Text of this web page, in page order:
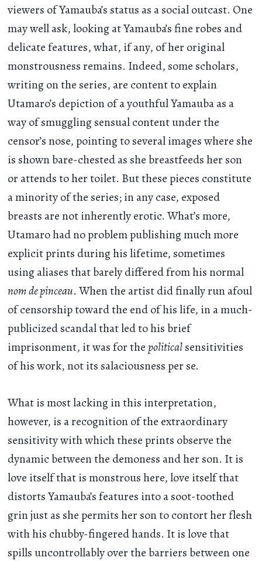
viewers of Yamauba’s status as a social outcast. One
may well ask, looking at Yamauba’s fine robes and
delicate features, what, if any, of her original
monstrousness remains. Indeed, some scholars,
writing on the series, are content to explain
Utamaro’s depiction of a youthful Yamauba as a
way of smuggling sensual content under the
censor’s nose, pointing to several images where she
is shown bare-chested as she breastfeeds her son
or attends to her toilet. But these pieces constitute
a minority of the series; in any case, exposed
breasts are not inherently erotic. What’s more,
Utamaro had no problem publishing much more
explicit prints during his lifetime, sometimes
using aliases that barely differed from his normal
nom de pinceau. When the artist did finally run afoul
of censorship toward the end of his life, in a much-
publicized scandal that led to his brief
imprisonment, it was for thepoliticalsensitivities
of his work, not its salaciousness per se.
What is most lacking in this interpretation,
however, is a recognition of the extraordinary
sensitivity with which these prints observe the
dynamic between the demoness and her son. It is
love itself that is monstrous here, love itself that
distorts Yamauba’s features into a soot-toothed
grin just as she permits her son to contort her flesh
with his chubby-fingered hands. It is love that
spills uncontrollably over the barriers between one